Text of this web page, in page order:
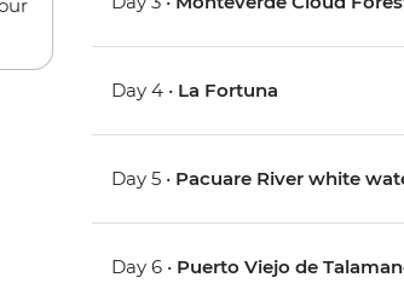
Day 4 • La Fortuna
Day 5 • Pacuare River white
Day 6 • Puerto Viejo de